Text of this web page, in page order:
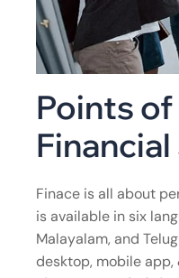
Points
Finace is all about
is available in six
Malayalam, and
desktop, mobile app,